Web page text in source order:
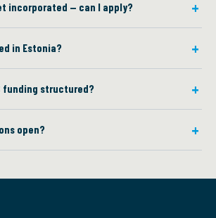
incorporated — can I apply?
in Estonia?
funding structured?
open?